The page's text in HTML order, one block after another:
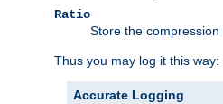
Ratio
Store the compression
Thus you may log it this way:
Accurate Logging